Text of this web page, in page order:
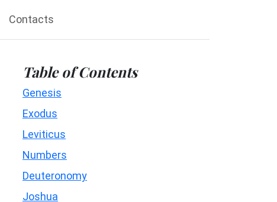
Contacts
Table of Contents
Genesis
Exodus
Leviticus
Numbers
Deuteronomy
Joshua